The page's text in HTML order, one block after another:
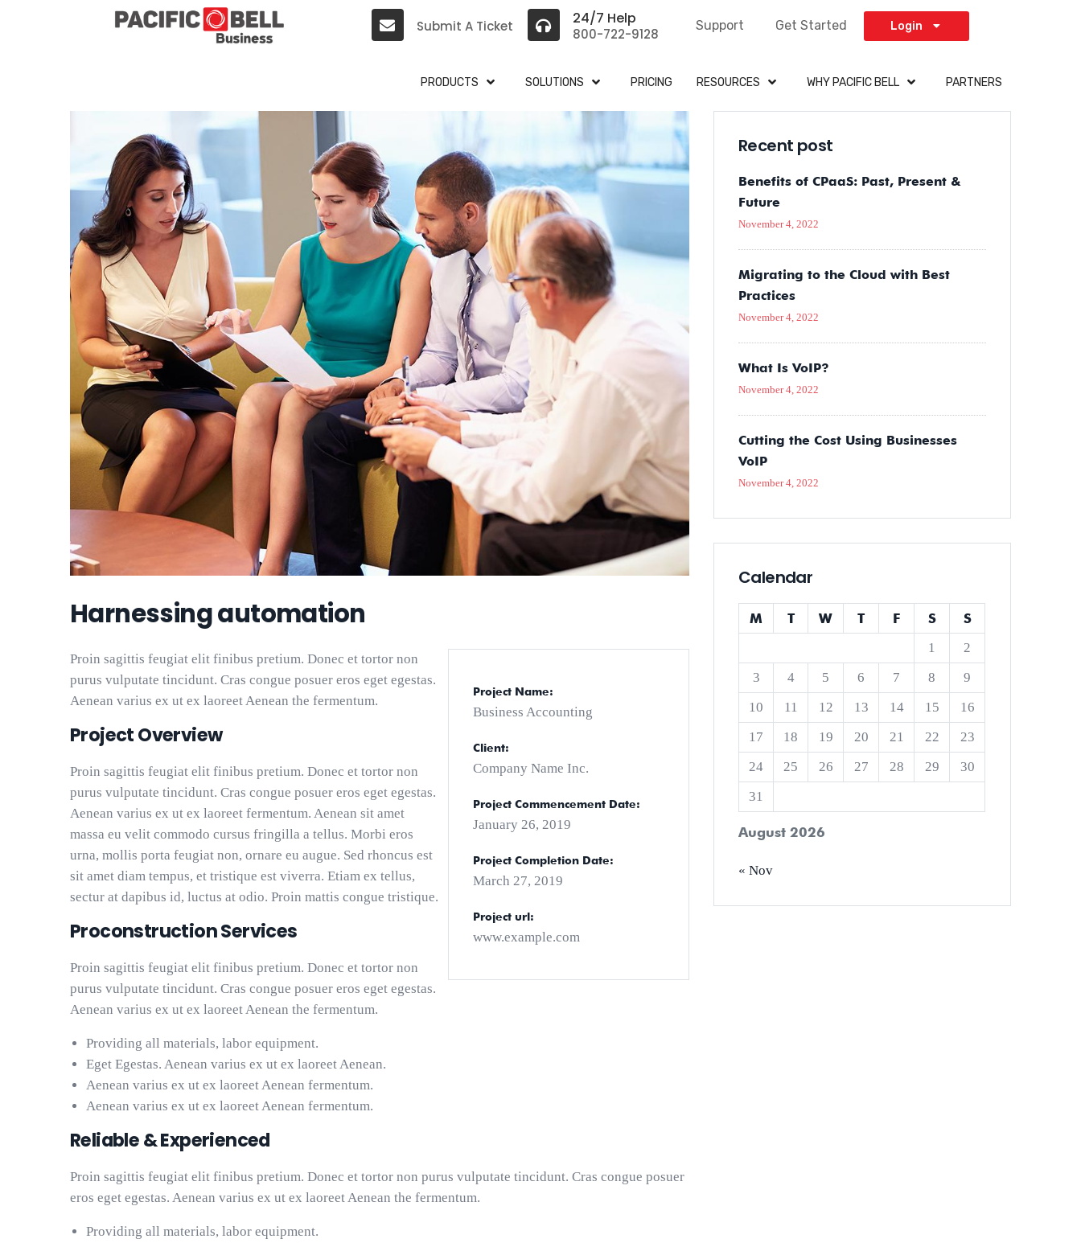
Submit A Ticket 24/7 Help
800-722-9128 Support Get Started Login
PRODUCTS SOLUTIONS PRICING RESOURCES WHY PACIFIC BELL PARTNERS
Harnessing automation
Project Name:
Business Accounting
Client:
Company Name Inc.
Project Commencement Date:
January 26, 2019
Project Completion Date:
March 27, 2019
Project url:
www.example.com
Proin sagittis feugiat elit finibus pretium. Donec et tortor non
purus vulputate tincidunt. Cras congue posuer eros eget egestas.
Aenean varius ex ut ex laoreet Aenean the fermentum.
Project Overview
Proin sagittis feugiat elit finibus pretium. Donec et tortor non
purus vulputate tincidunt. Cras congue posuer eros eget egestas.
Aenean varius ex ut ex laoreet fermentum. Aenean sit amet
massa eu velit commodo cursus fringilla a tellus. Morbi eros
urna, mollis porta feugiat non, ornare eu augue. Sed rhoncus est
sit amet diam tempus, et tristique est viverra. Etiam ex tellus,
sectur at dapibus id, luctus at odio. Proin mattis congue tristique.
Proconstruction Services
Proin sagittis feugiat elit finibus pretium. Donec et tortor non
purus vulputate tincidunt. Cras congue posuer eros eget egestas.
Aenean varius ex ut ex laoreet Aenean the fermentum.
Providing all materials, labor equipment.
Eget Egestas. Aenean varius ex ut ex laoreet Aenean.
Aenean varius ex ut ex laoreet Aenean fermentum.
Aenean varius ex ut ex laoreet Aenean fermentum.
Reliable & Experienced
Proin sagittis feugiat elit finibus pretium. Donec et tortor non purus vulputate tincidunt. Cras congue posuer
eros eget egestas. Aenean varius ex ut ex laoreet Aenean the fermentum.
Providing all materials, labor equipment.
Recent post
Benefits of CPaaS: Past, Present &
Future
November 4, 2022
Migrating to the Cloud with Best
Practices
November 4, 2022
What Is VoIP?
November 4, 2022
Cutting the Cost Using Businesses
VoIP
November 4, 2022
Calendar
August 2026
M T W T F S S
1
2
3
4 5 6 7 8
9
10
11 12 13 14 15
16
17
18 19 20 21 22
23
24
25 26 27 28 29
30
31
« Nov